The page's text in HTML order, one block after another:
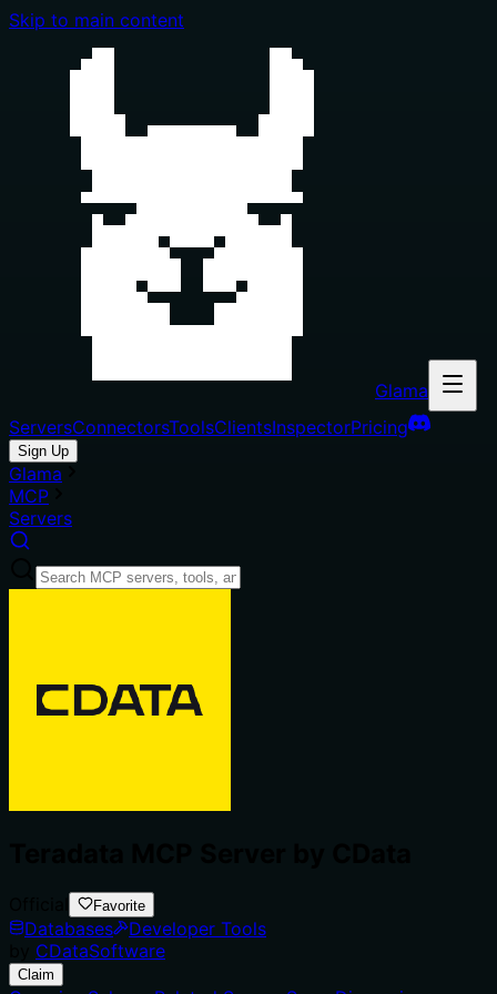
Skip to main content
Glama
ServersConnectorsToolsClientsInspectorPricing
Sign Up
Glama
MCP
Servers
Favorite
Databases
Developer Tools
CDataSoftware
Claim